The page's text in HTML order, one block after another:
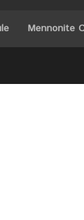
Mennonite